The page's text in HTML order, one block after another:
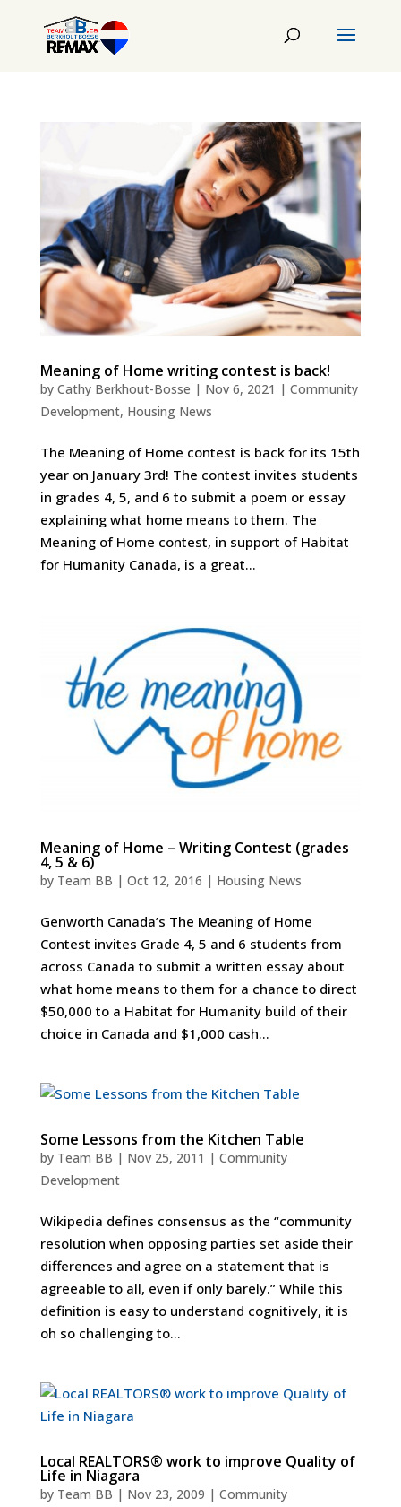
Meaning of Home writing contest is back!
by Cathy Berkhout-Bosse | Nov 6, 2021 | Community
Development, Housing News
The Meaning of Home contest is back for its 15th
year on January 3rd! The contest invites students
in grades 4, 5, and 6 to submit a poem or essay
explaining what home means to them. The
Meaning of Home contest, in support of Habitat
for Humanity Canada, is a great...
Meaning of Home – Writing Contest (grades
4, 5 & 6)
by Team BB | Oct 12, 2016 | Housing News
Genworth Canada’s The Meaning of Home
Contest invites Grade 4, 5 and 6 students from
across Canada to submit a written essay about
what home means to them for a chance to direct
$50,000 to a Habitat for Humanity build of their
choice in Canada and $1,000 cash...
Some Lessons from the Kitchen Table
by Team BB | Nov 25, 2011 | Community
Development
Wikipedia defines consensus as the “community
resolution when opposing parties set aside their
differences and agree on a statement that is
agreeable to all, even if only barely.” While this
definition is easy to understand cognitively, it is
oh so challenging to...
Local REALTORS® work to improve Quality of
Life in Niagara
by Team BB | Nov 23, 2009 | Community